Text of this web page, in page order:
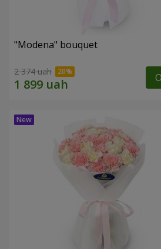
"Modena" bouquet
2 374 uah